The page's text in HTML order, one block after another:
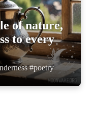
of nature,
to every
#poetry